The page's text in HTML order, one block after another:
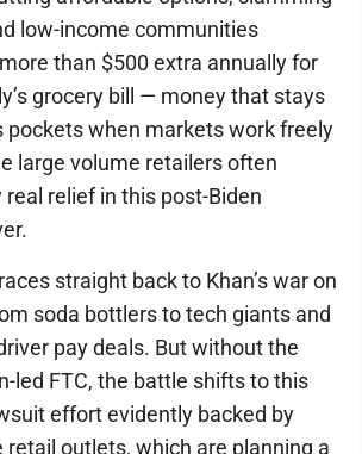
low-income communities
than $500 extra annually for
grocery bill — money that stays
pockets when markets work freely
large volume retailers often
relief in this post-Biden
straight back to Khan’s war on
soda bottlers to tech giants and
pay deals. But without the
led FTC, the battle shifts to this
effort evidently backed by
retail outlets, which are planning a